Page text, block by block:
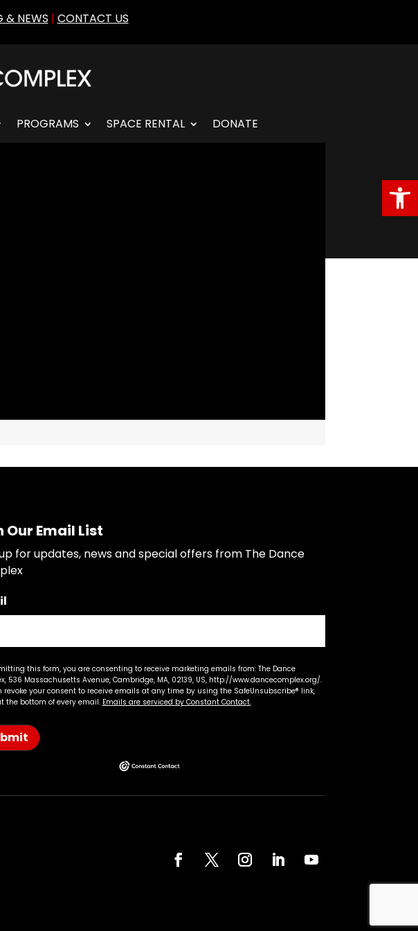
& NEWS | CONTACT US
PROGRAMS SPACE RENTAL DONATE
Our Email List
for updates, news and special offers from The Dance
this form, you are consenting to receive marketing emails from: The Dance
536 Massachusetts Avenue, Cambridge, MA, 02139, US, http://www.dancecomplex.org/.
revoke your consent to receive emails at any time by using the SafeUnsubscribe® link,
the bottom of every email. Emails are serviced by Constant Contact.